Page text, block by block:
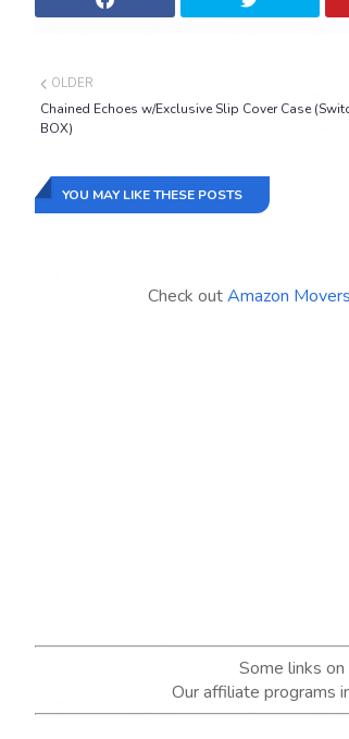
OLDER
Chained Echoes w/Exclusive Slip Cover Case
BOX)
YOU MAY LIKE THESE POSTS
Check outAmazon
Some links
Our affiliate programs